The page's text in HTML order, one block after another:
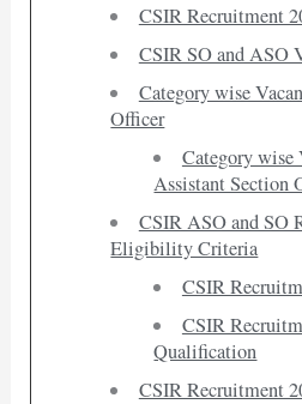
CSIR Recruitment
CSIR SO and ASO
Category wise
Officer
Category wise
Assistant Section
CSIR ASO and SO
Eligibility Criteria
CSIR
CSIR
Qualification
CSIR Recruitment